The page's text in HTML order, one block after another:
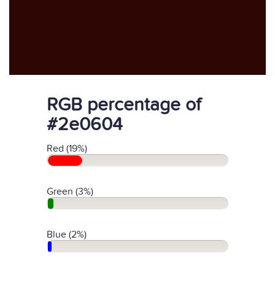
RGB percentage of
#2e0604
Red (19%)
Green (3%)
Blue (2%)